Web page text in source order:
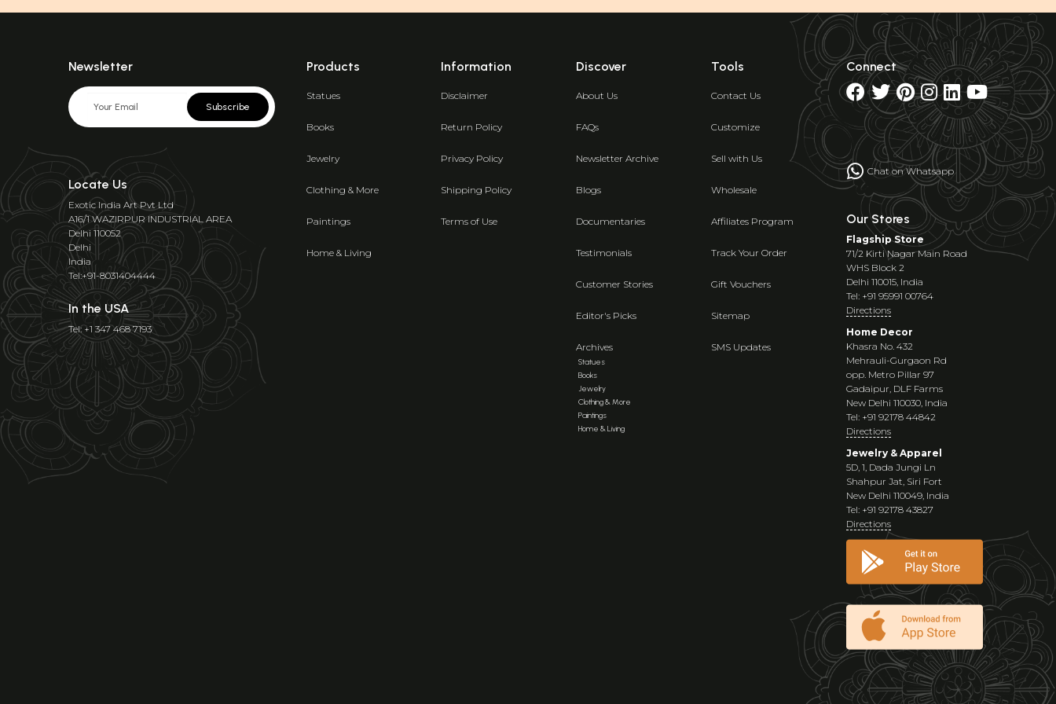
Newsletter
Subscribe
Locate Us
Exotic India Art Pvt Ltd
A16/1 WAZIRPUR INDUSTRIAL AREA
Delhi 110052
Delhi
India
Tel:+91-8031404444
In the USA
Tel: +1 347 468 7193
Products
Statues
Books
Jewelry
Clothing & More
Paintings
Home & Living
Information
Disclaimer
Return Policy
Privacy Policy
Shipping Policy
Terms of Use
Discover
About Us
FAQs
Newsletter Archive
Blogs
Documentaries
Testimonials
Customer Stories
Editor's Picks
Archives
Statues
Books
Jewelry
Clothing & More
Paintings
Home & Living
Tools
Contact Us
Customize
Sell with Us
Wholesale
Affiliates Program
Track Your Order
Gift Vouchers
Sitemap
SMS Updates
Connect
Chat on Whatsapp
Our Stores
Flagship Store
71/2 Kirti Nagar Main Road
WHS Block 2
Delhi 110015, India
Tel: +91 95991 00764
Directions
Home Decor
Khasra No. 432
Mehrauli-Gurgaon Rd
opp. Metro Pillar 97
Gadaipur, DLF Farms
New Delhi 110030, India
Tel: +91 92178 44842
Directions
Jewelry & Apparel
5D, 1, Dada Jungi Ln
Shahpur Jat, Siri Fort
New Delhi 110049, India
Tel: +91 92178 43827
Directions